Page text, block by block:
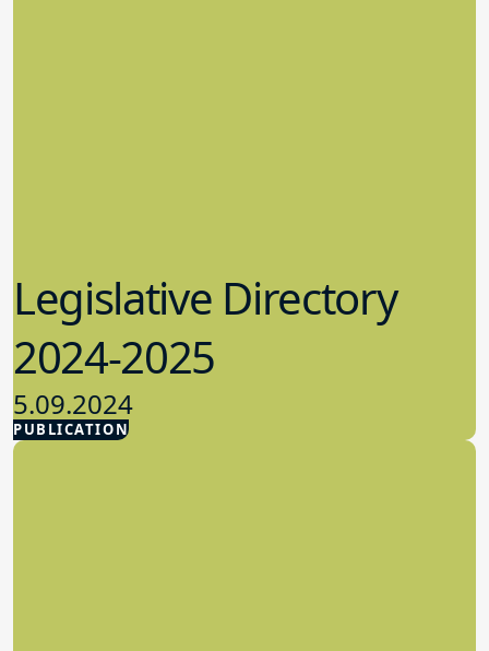
PUBLICATION
Legislative Directory
2024-2025
5.09.2024
Advocacy